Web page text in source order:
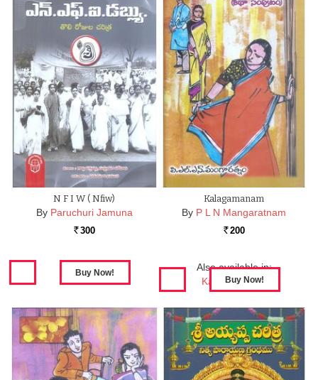
N F I W ( Nfiw)
By Paruchuri Jamuna
Rs. 300
Kalagamanam
By P L N Mangaratnam
Rs. 200
Also available in:
Kalagamanam